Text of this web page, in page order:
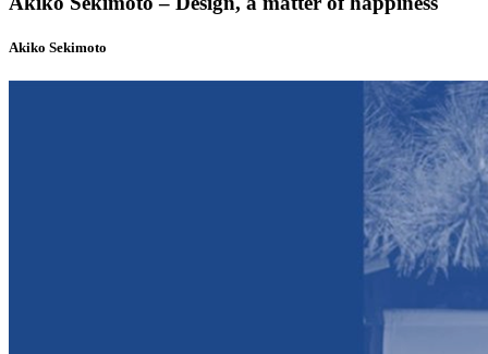
Akiko Sekimoto